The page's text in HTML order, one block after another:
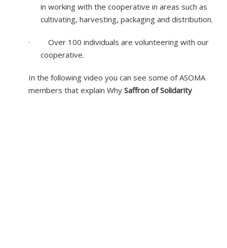
in working with the cooperative in areas such as
cultivating, harvesting, packaging and distribution.
· Over 100 individuals are volunteering with our
cooperative.
In the following video you can see some of ASOMA
members that explain Why Saffron of Solidarity